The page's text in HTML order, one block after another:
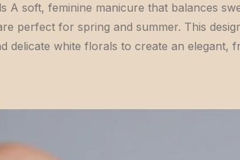
A soft, feminine manicure that balances
perfect for spring and summer. This
delicate white florals to create an elegant,